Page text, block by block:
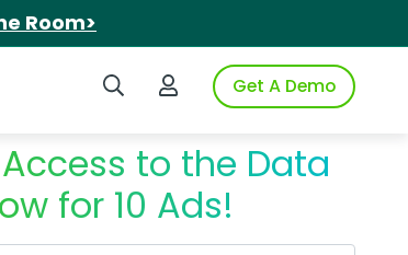
Room>
Search iSpotLogin to iSpotGet A Demo
to the Data
for 10 Ads!